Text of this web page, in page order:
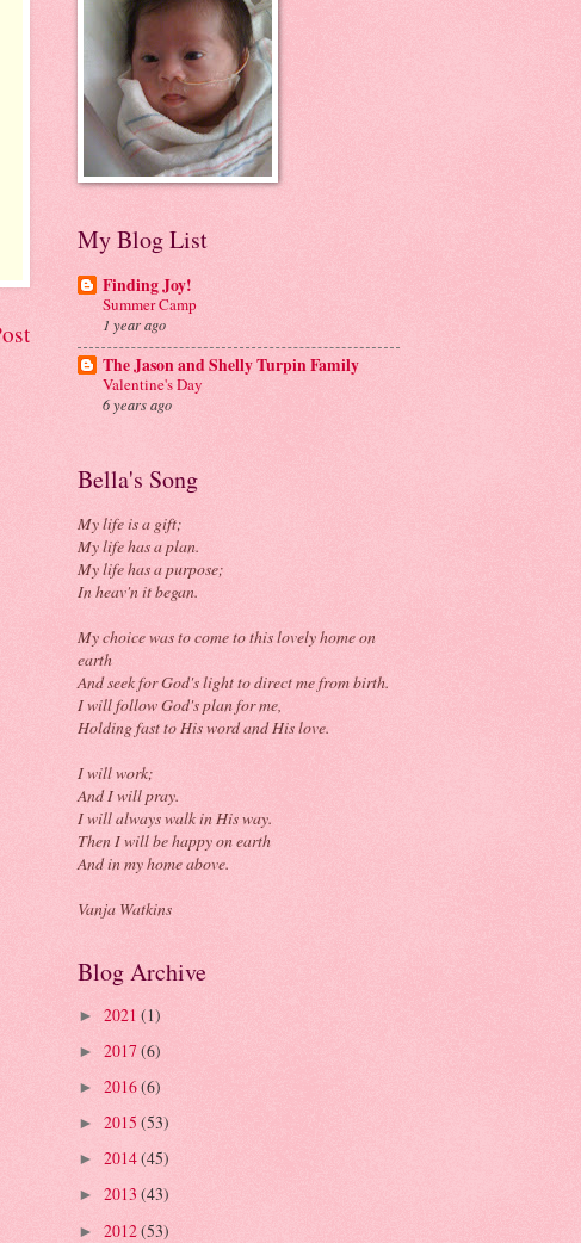
My Blog List
Finding Joy!
Summer Camp
1 year ago
The Jason and Shelly Turpin Family
Valentine's Day
6 years ago
Bella's Song
My life is a gift;
My life has a plan.
My life has a purpose;
In heav'n it began.
My choice was to come to this lovely home on
earth
And seek for God's light to direct me from birth.
I will follow God's plan for me,
Holding fast to His word and His love.
I will work;
And I will pray.
I will always walk in His way.
Then I will be happy on earth
And in my home above.
Vanja Watkins
Blog Archive
► 2021 (1)
► 2017(6)
► 2016(6)
► 2015 (53)
► 2014(45)
► 2013 (43)
► 2012(53)